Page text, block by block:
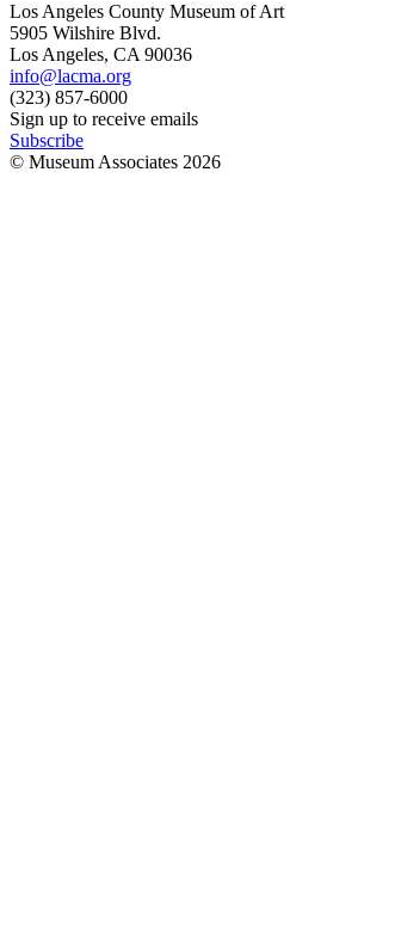
Los Angeles County Museum of Art
5905 Wilshire Blvd.
Los Angeles, CA 90036
info@lacma.org
(323) 857-6000
Sign up to receive emails
Subscribe
© Museum Associates 2026